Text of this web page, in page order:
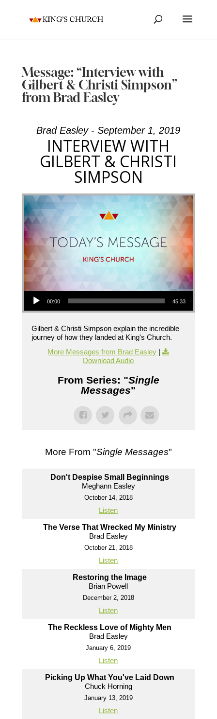
Message: “Interview with
Gilbert & Christi Simpson”
from Brad Easley
Brad Easley - September 1, 2019
INTERVIEW WITH
GILBERT & CHRISTI
SIMPSON
Audio Player
00:00 45:33
Gilbert & Christi Simpson explain the incredible
journey of how they landed at King's Church.
More Messages from Brad Easley |
Download Audio
From Series: "Single
Messages"
More From "Single Messages"
Don't Despise Small Beginnings
Meghann Easley
October 14, 2018
Listen
The Verse That Wrecked My Ministry
Brad Easley
October 21, 2018
Listen
Restoring the Image
Brian Powell
December 2, 2018
Listen
The Reckless Love of Mighty Men
Brad Easley
January 6, 2019
Listen
Picking Up What You've Laid Down
Chuck Horning
January 13, 2019
Listen